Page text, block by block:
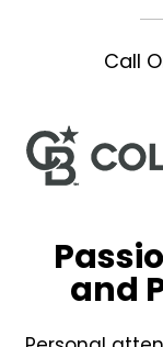
Call
and